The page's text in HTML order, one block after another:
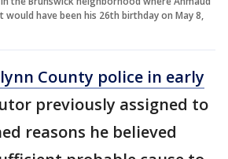
have been his 26th birthday on May 8,
County police in early
previously assigned to
reasons he believed